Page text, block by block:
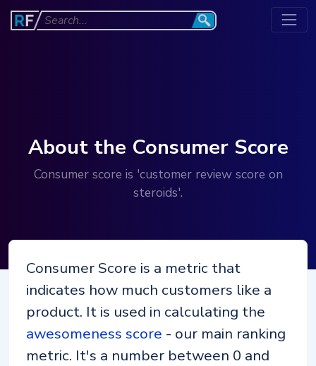
About the Consumer Score
Consumer score is 'customer review score on
steroids'.
Consumer Score is a metric that
indicates how much customers like a
product. It is used in calculating the
awesomeness score - our main ranking
metric. It's a number between 0 and